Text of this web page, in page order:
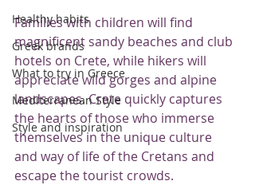
Healthy habits
Greek brands
What to try in Greece
Mediterranean Style
Style and inspiration
Families with children will find
magnificent sandy beaches and club
hotels on Crete, while hikers will
appreciate wild gorges and alpine
landscapes. Crete quickly captures
the hearts of those who immerse
themselves in the unique culture
and way of life of the Cretans and
escape the tourist crowds.